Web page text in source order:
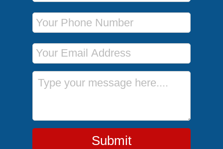
Phone Number
Email Address
Message
Submit